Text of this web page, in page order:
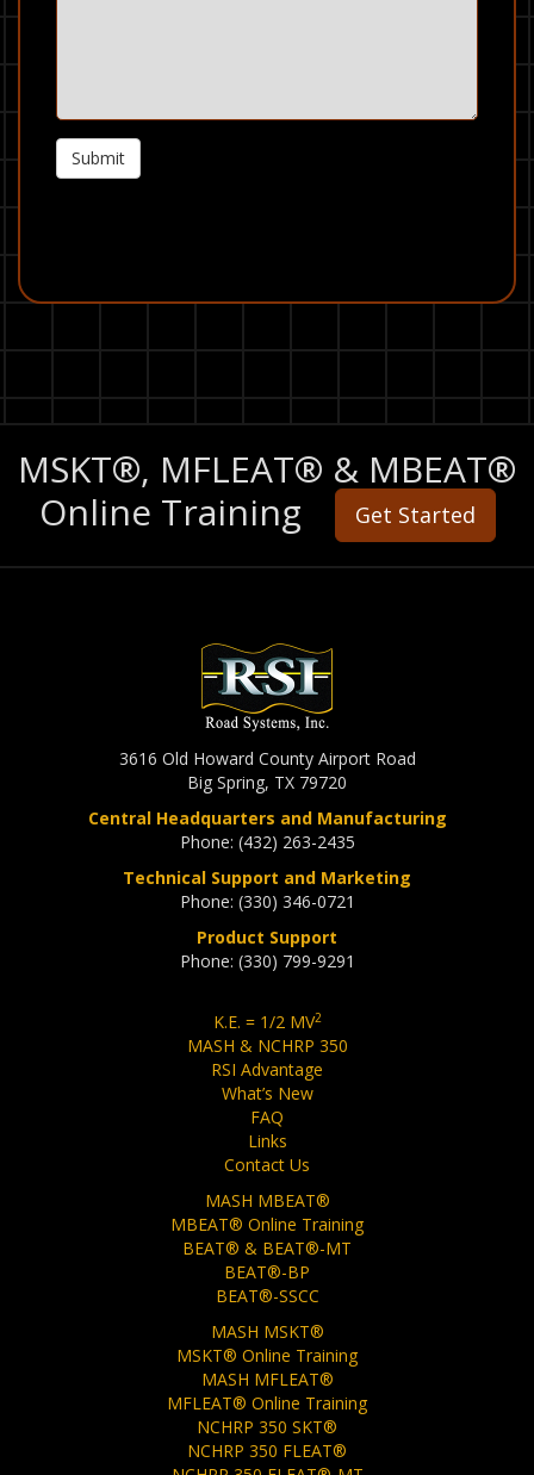
MSKT®, MFLEAT® & MBEAT®
Online Training
Get Started
3616 Old Howard County Airport Road
Big Spring, TX 79720
Central Headquarters and Manufacturing
Phone: (432) 263-2435
Technical Support and Marketing
Phone: (330) 346-0721
Product Support
Phone: (330) 799-9291
K.E. = 1/2 MV2
MASH & NCHRP 350
RSI Advantage
What’s New
FAQ
Links
Contact Us
MASH MBEAT®
MBEAT® Online Training
BEAT® & BEAT®-MT
BEAT®-BP
BEAT®-SSCC
MASH MSKT®
MSKT® Online Training
MASH MFLEAT®
MFLEAT® Online Training
NCHRP 350 SKT®
NCHRP 350 FLEAT®